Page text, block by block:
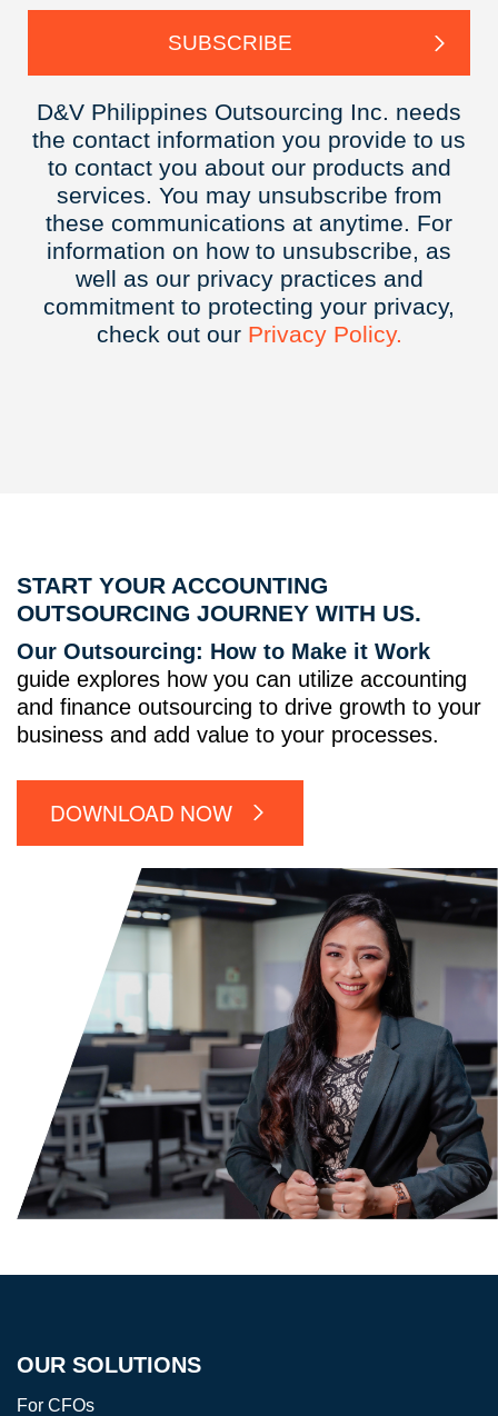
D&V Philippines Outsourcing Inc. needs
the contact information you provide to us
to contact you about our products and
services. You may unsubscribe from
these communications at anytime. For
information on how to unsubscribe, as
well as our privacy practices and
commitment to protecting your privacy,
check out our Privacy Policy.
START YOUR ACCOUNTING
OUTSOURCING JOURNEY WITH US.
Our Outsourcing: How to Make it Work
guide explores how you can utilize accounting
and finance outsourcing to drive growth to your
business and add value to your processes.
DOWNLOAD NOW
OUR SOLUTIONS
For CFOs